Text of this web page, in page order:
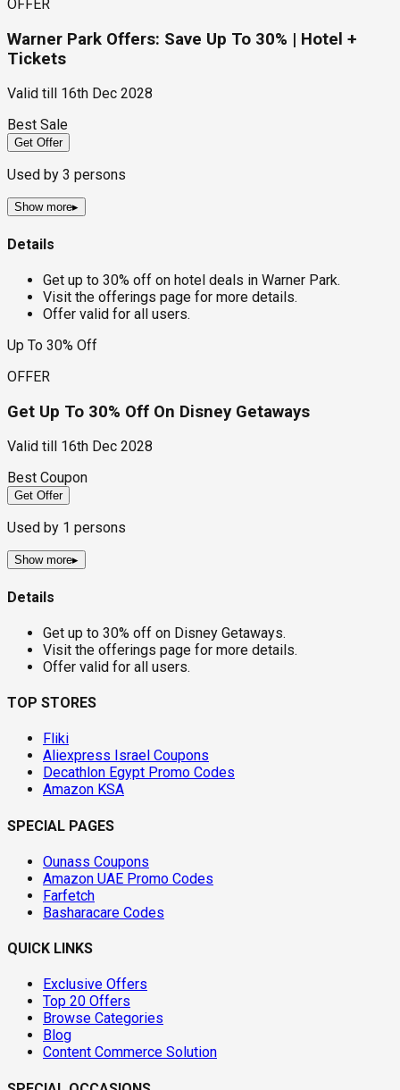
OFFER
Warner Park Offers: Save Up To 30% | Hotel +
Tickets
Valid till
16th Dec 2028
Best Sale
Get Offer
Used by 3 persons
Show more▸
Details
Get up to 30% off on hotel deals in Warner Park.
Visit the offerings page for more details.
Offer valid for all users.
Up To 30% Off
OFFER
Get Up To 30% Off On Disney Getaways
Valid till
16th Dec 2028
Best Coupon
Get Offer
Used by 1 persons
Show more▸
Details
Get up to 30% off on Disney Getaways.
Visit the offerings page for more details.
Offer valid for all users.
TOP STORES
Fliki
Aliexpress Israel Coupons
Decathlon Egypt Promo Codes
Amazon KSA
SPECIAL PAGES
Ounass Coupons
Amazon UAE Promo Codes
Farfetch
Basharacare Codes
QUICK LINKS
Exclusive Offers
Top 20 Offers
Browse Categories
Blog
Content Commerce Solution